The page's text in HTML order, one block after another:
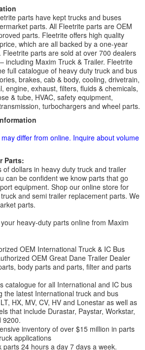
parts have kept trucks and buses
parts. All Fleetrite parts are OEM
parts. Fleetrite offers high quality
which are all backed by a one-year
Fleetrite parts are sold at over 700 dealers
including Maxim Truck & Trailer. Fleetrite
full catalogue of heavy duty truck and bus
brakes, cab & body, cooling, drivetrain,
engine, exhaust, filters, fluids & chemicals,
& tube, HVAC, safety equipment,
turbochargers and wheel parts.
differ from online. Inquire about volume
Parts:
of dollars in heavy duty truck and trailer
can be confident we know parts that go
equipment. Shop our online store for
and semi trailer replacement parts. We
parts.
heavy-duty parts online from Maxim
OEM International Truck & IC Bus
OEM Great Dane Trailer Dealer
body parts and parts, filter and parts
catalogue for all International and IC bus
the latest International truck and bus
HX, MV, CV, HV and Lonestar as well as
that include Durastar, Paystar, Workstar,
9200.
inventory of over $15 million in parts
applications
parts 24 hours a day 7 days a week.